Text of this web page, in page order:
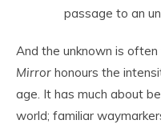
passage to an
And the unknown is often
Mirror honours the
age. It has much about
world; familiar